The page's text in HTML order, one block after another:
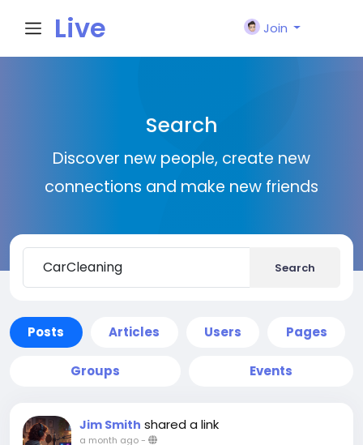
Live
n
Join
Search
Discover new people, create new
connections and make new friends
Search
Posts Articles Users Pages
Groups Events
Jim Smith shared a link
a month ago-